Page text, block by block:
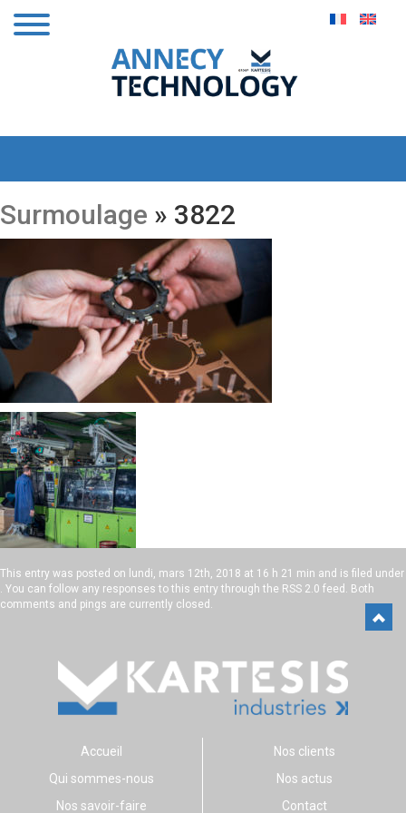
Surmoulage » 3822
This entry was posted on lundi, mars 12th, 2018 at 16 h 21 min and is filed under
. You can follow any responses to this entry through the RSS 2.0 feed. Both
comments and pings are currently closed.
Accueil
Qui sommes-nous
Nos savoir-faire
Nos clients
Nos actus
Contact